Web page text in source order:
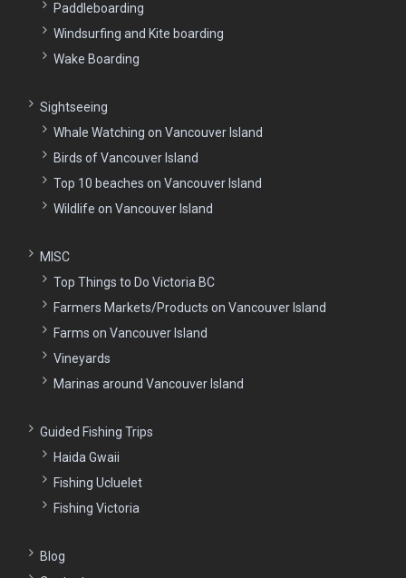
Paddleboarding
Windsurfing and Kite boarding
Wake Boarding
Sightseeing
Whale Watching on Vancouver Island
Birds of Vancouver Island
Top 10 beaches on Vancouver Island
Wildlife on Vancouver Island
MISC
Top Things to Do Victoria BC
Farmers Markets/Products on Vancouver Island
Farms on Vancouver Island
Vineyards
Marinas around Vancouver Island
Guided Fishing Trips
Haida Gwaii
Fishing Ucluelet
Fishing Victoria
Blog